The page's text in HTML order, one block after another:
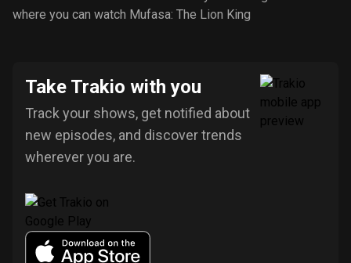
where you can watch Mufasa: The Lion King
Take Trakio with you
Track your shows, get notified about
new episodes, and discover trends
wherever you are.